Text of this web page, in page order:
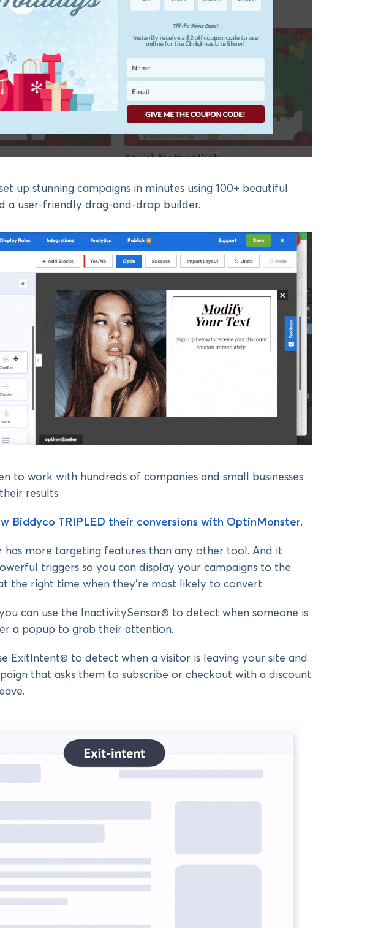
up stunning campaigns in minutes using 100+ beautiful
a user-friendly drag-and-drop builder.
to work with hundreds of companies and small businesses
results.
Biddyco TRIPLED their conversions with OptinMonster.
has more targeting features than any other tool. And it
triggers so you can display your campaigns to the
the right time when they’re most likely to convert.
can use the InactivitySensor® to detect when someone is
a popup to grab their attention.
ExitIntent® to detect when a visitor is leaving your site and
that asks them to subscribe or checkout with a discount